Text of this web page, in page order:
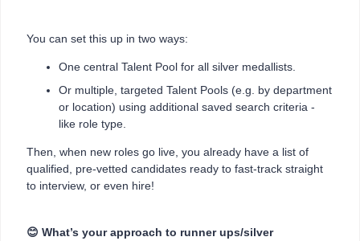
You can set this up in two ways:
One central Talent Pool for all silver medallists.
Or multiple, targeted Talent Pools (e.g. by department
or location) using additional saved search criteria -
like role type.
Then, when new roles go live, you already have a list of
qualified, pre-vetted candidates ready to fast-track straight
to interview, or even hire!
😊 What’s your approach to runner ups/silver